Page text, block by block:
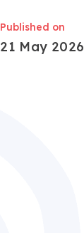
Published on
21 May 2026